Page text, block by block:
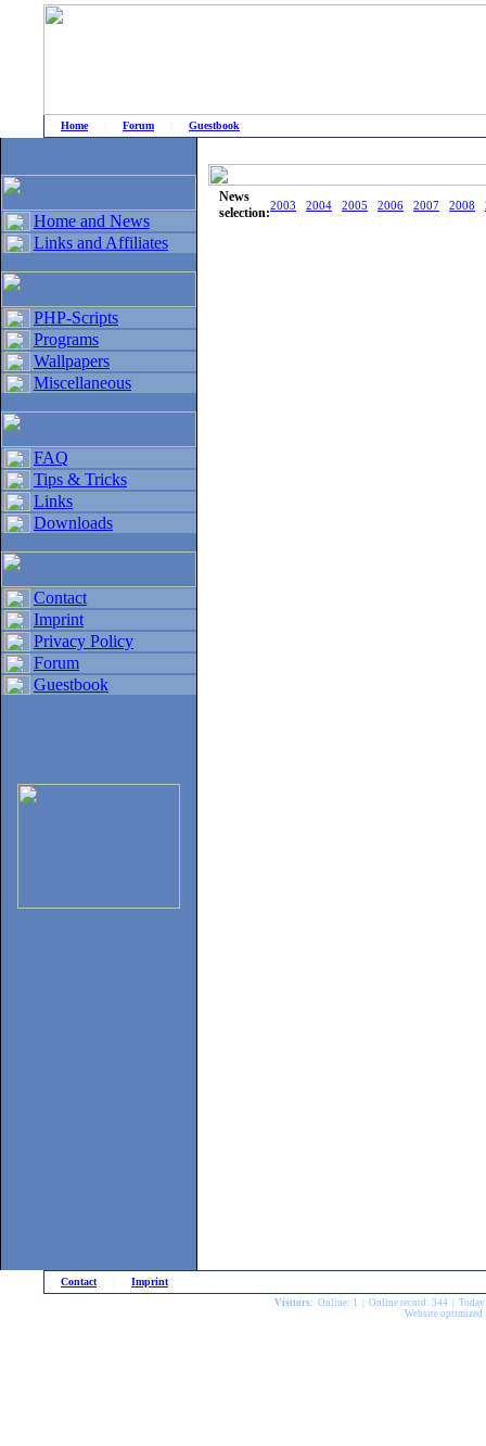
Home| Forum Guestbook
Home and News
Links and Affiliates
PHP-Scripts
Programs
Wallpapers
Miscellaneous
FAQ
Tips & Tricks
Links
Downloads
Contact
Imprint
Privacy Policy
Forum
Guestbook
News
selection:2003 2004 2005 2006 2007 2008
Contact Imprint
Visitors: Online: 1 | Online record: 344 |
Website optimized